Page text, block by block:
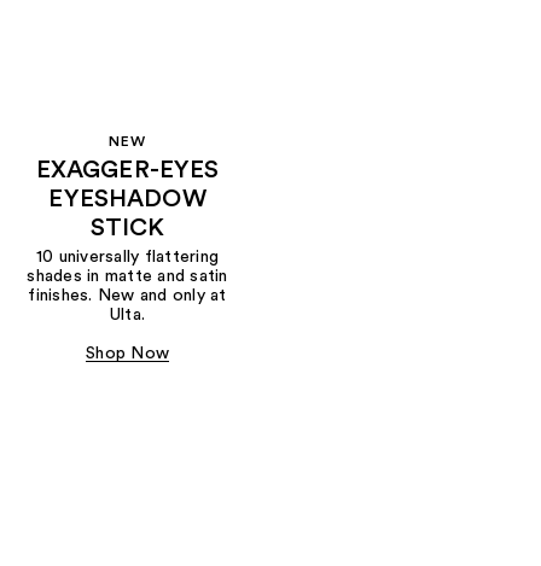
NEW
EXAGGER-EYES
EYESHADOW
STICK
10 universally flattering
shades in matte and satin
finishes. New and only at
Ulta.
Shop Now